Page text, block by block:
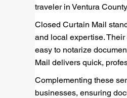
traveler in Ventura
Closed Curtain Mail
and local expertise.
easy to notarize
Mail delivers quick,
Complementing these
businesses, ensuring